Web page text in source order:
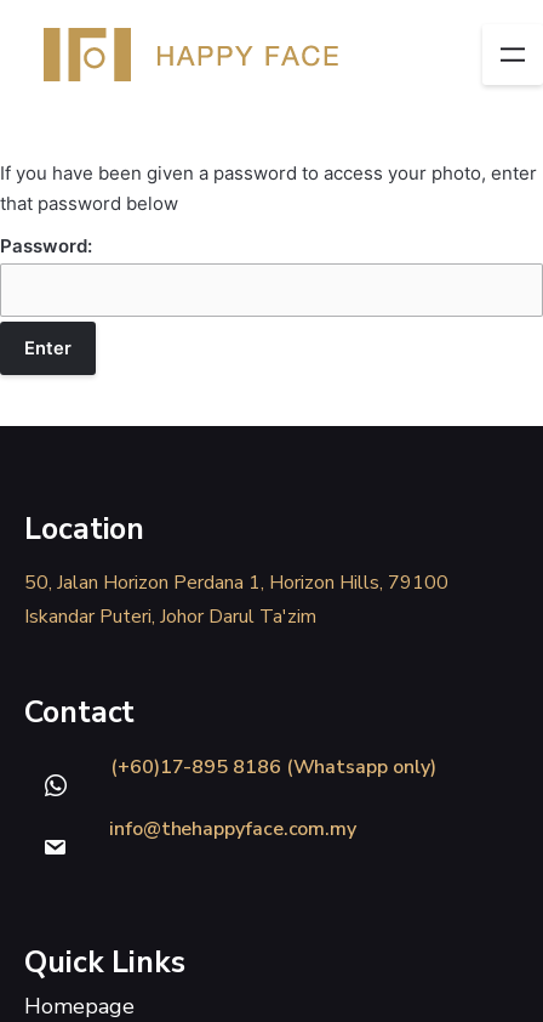
If you have been given a password to access your photo, enter
that password below
Password:
Location
50, Jalan Horizon Perdana 1, Horizon Hills, 79100
Iskandar Puteri, Johor Darul Ta'zim
Contact
(+60)17-895 8186 (Whatsapp only)
info@thehappyface.com.my
Quick Links
Homepage